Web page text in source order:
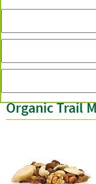
within
Organic Trail